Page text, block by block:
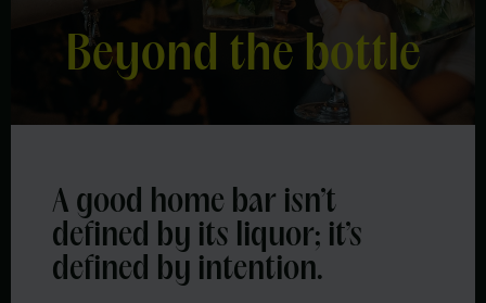
Beyond the bottle
A good home bar isn’t
defined by its liquor; it’s
defined by intention.